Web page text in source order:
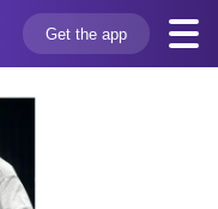
Get the app